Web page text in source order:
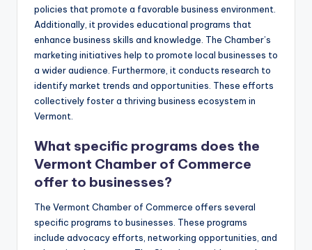
policies that promote a favorable business environment.
Additionally, it provides educational programs that
enhance business skills and knowledge. The Chamber’s
marketing initiatives help to promote local businesses to
a wider audience. Furthermore, it conducts research to
identify market trends and opportunities. These efforts
collectively foster a thriving business ecosystem in
Vermont.
What specific programs does the
Vermont Chamber of Commerce
offer to businesses?
The Vermont Chamber of Commerce offers several
specific programs to businesses. These programs
include advocacy efforts, networking opportunities, and